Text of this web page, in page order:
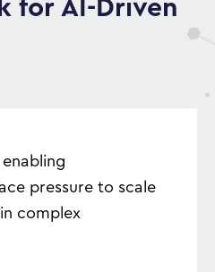
for AI-Driven
pressure to scale
complex